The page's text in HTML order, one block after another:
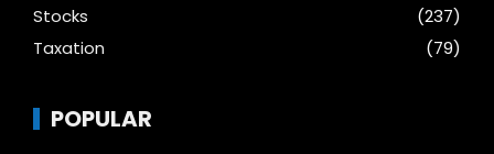
Stocks
(237)
Taxation
(79)
POPULAR